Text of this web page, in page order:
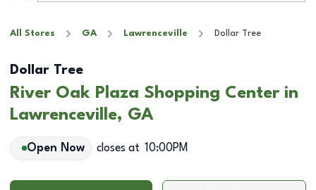
All Stores GA Lawrenceville Dollar Tree
Dollar Tree
River Oak Plaza Shopping Center in
Lawrenceville, GA
Open Now closes at 10:00PM